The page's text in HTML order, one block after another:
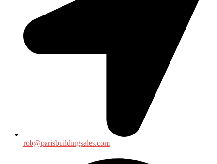
rob@parisbuildingsales.com